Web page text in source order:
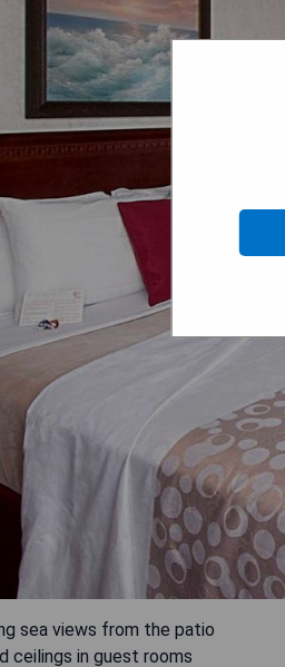
sea views from the patio
ceilings in guest rooms